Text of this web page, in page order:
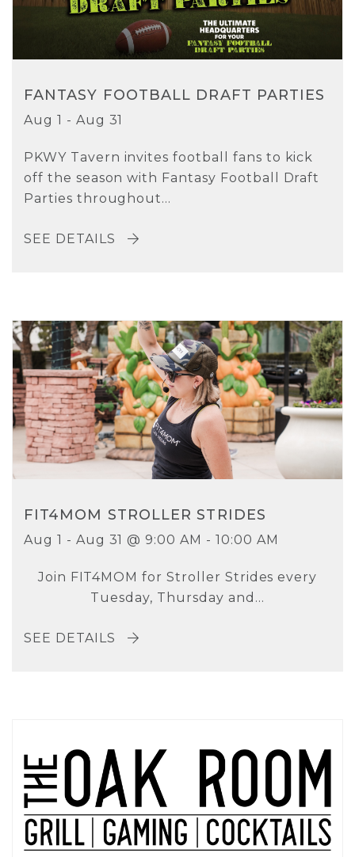
FANTASY FOOTBALL DRAFT PARTIES
Aug 1 - Aug 31
PKWY Tavern invites football fans to kick
off the season with Fantasy Football Draft
Parties throughout...
SEE DETAILS
FIT4MOM STROLLER STRIDES
Aug 1 - Aug 31 @ 9:00 AM - 10:00 AM
Join FIT4MOM for Stroller Strides every
Tuesday, Thursday and...
SEE DETAILS